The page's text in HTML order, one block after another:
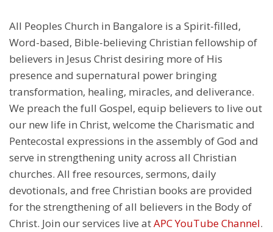
All Peoples Church in Bangalore is a Spirit-filled,
Word-based, Bible-believing Christian fellowship of
believers in Jesus Christ desiring more of His
presence and supernatural power bringing
transformation, healing, miracles, and deliverance.
We preach the full Gospel, equip believers to live out
our new life in Christ, welcome the Charismatic and
Pentecostal expressions in the assembly of God and
serve in strengthening unity across all Christian
churches. All free resources, sermons, daily
devotionals, and free Christian books are provided
for the strengthening of all believers in the Body of
Christ. Join our services live atAPC YouTube Channel.